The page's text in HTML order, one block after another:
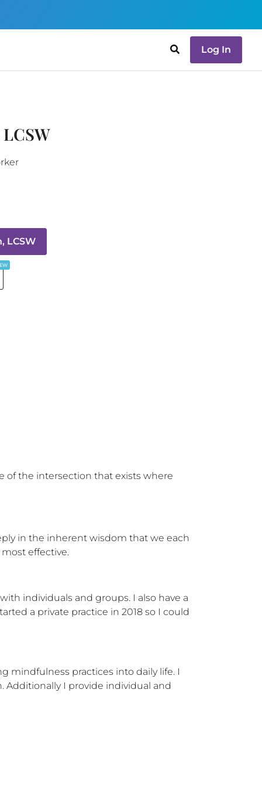
Log In
LCSW
of the intersection that exists where
in the inherent wisdom that we each
effective.
individuals and groups. I also have a
a private practice in 2018 so I could
mindfulness practices into daily life. I
Additionally I provide individual and